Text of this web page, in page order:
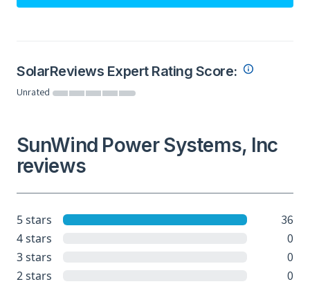
SolarReviews Expert Rating Score:
Unrated
SunWind Power Systems, Inc
reviews
5 stars 36
4 stars 0
3 stars 0
2 stars 0